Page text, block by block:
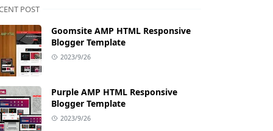
POST
Goomsite AMP HTML Responsive
Blogger Template
2023/9/26
Purple AMP HTML Responsive
Blogger Template
2023/9/26